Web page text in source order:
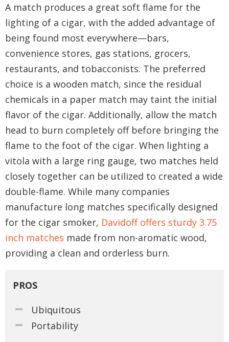
A match produces a great soft flame for the
lighting of a cigar, with the added advantage of
being found most everywhere—bars,
convenience stores, gas stations, grocers,
restaurants, and tobacconists. The preferred
choice is a wooden match, since the residual
chemicals in a paper match may taint the initial
flavor of the cigar. Additionally, allow the match
head to burn completely off before bringing the
flame to the foot of the cigar. When lighting a
vitola with a large ring gauge, two matches held
closely together can be utilized to created a wide
double-flame. While many companies
manufacture long matches specifically designed
for the cigar smoker, Davidoff offers sturdy 3.75
inch matches made from non-aromatic wood,
providing a clean and orderless burn.
PROS
Ubiquitous
Portability